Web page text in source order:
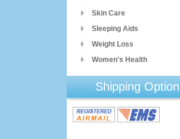
Skin Care
Sleeping Aids
Weight Loss
Women's Health
Shipping Option